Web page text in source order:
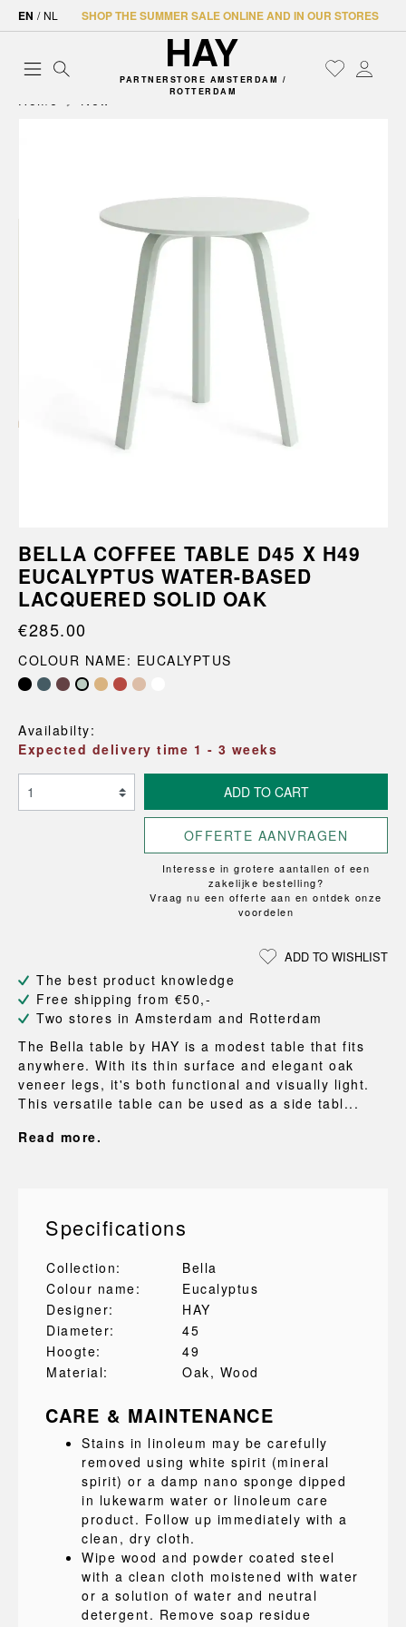
EN / NL SHOP THE SUMMER SALE ONLINE AND IN OUR STORES
PARTNERSTORE AMSTERDAM /
ROTTERDAM
Home New
BELLA COFFEE TABLE D45 X H49
EUCALYPTUS WATER-BASED
LACQUERED SOLID OAK
€285.00
COLOUR NAME: EUCALYPTUS
Availabilty:
Expected delivery time 1 - 3 weeks
ADD TO CART
OFFERTE AANVRAGEN
Interesse in grotere aantallen of een
zakelijke bestelling?
Vraag nu een offerte aan en ontdek onze
voordelen
ADD TO WISHLIST
The best product knowledge
Free shipping from €50,-
Two stores in Amsterdam and Rotterdam
The Bella table by HAY is a modest table that fits
anywhere. With its thin surface and elegant oak
veneer legs, it's both functional and visually light.
This versatile table can be used as a side tabl...
Read more.
Specifications
Collection:
Bella
Colour name:
Eucalyptus
Designer:
HAY
Diameter:
45
Hoogte:
49
Material:
Oak, Wood
CARE & MAINTENANCE
Stains in linoleum may be carefully
removed using white spirit (mineral
spirit) or a damp nano sponge dipped
in lukewarm water or linoleum care
product. Follow up immediately with a
clean, dry cloth.
Wipe wood and powder coated steel
with a clean cloth moistened with water
or a solution of water and neutral
detergent. Remove soap residue